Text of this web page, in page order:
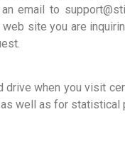
email to
site you are
drive when you visit
well as for